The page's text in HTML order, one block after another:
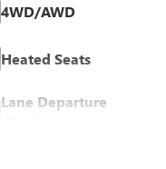
4WD/AWD
Heated Seats
Lane Departure